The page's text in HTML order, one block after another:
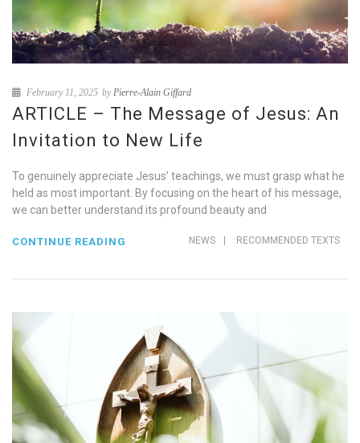
February 11, 2025 byPierre-Alain Giffard
ARTICLE – The Message of Jesus: An
Invitation to New Life
To genuinely appreciate Jesus’ teachings, we must grasp what he
held as most important. By focusing on the heart of his message,
we can better understand its profound beauty and
NEWS RECOMMENDED TEXTS
CONTINUE READING